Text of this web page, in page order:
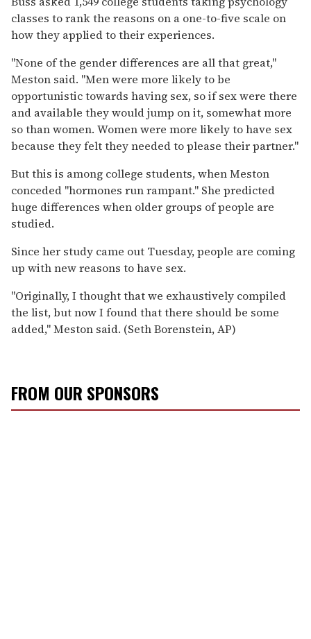
classes to rank the reasons on a one-to-five scale on
how they applied to their experiences.
''None of the gender differences are all that great,''
Meston said. ''Men were more likely to be
opportunistic towards having sex, so if sex were there
and available they would jump on it, somewhat more
so than women. Women were more likely to have sex
because they felt they needed to please their partner.''
But this is among college students, when Meston
conceded ''hormones run rampant.'' She predicted
huge differences when older groups of people are
studied.
Since her study came out Tuesday, people are coming
up with new reasons to have sex.
''Originally, I thought that we exhaustively compiled
the list, but now I found that there should be some
added,'' Meston said. (Seth Borenstein, AP)
FROM OUR SPONSORS